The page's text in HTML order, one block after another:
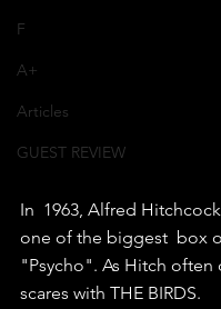
F
A+
Articles
GUEST REVIEW
In  1963, Alfred
one of the biggest  box
"Psycho". As Hitch
scares with THE BIRDS.